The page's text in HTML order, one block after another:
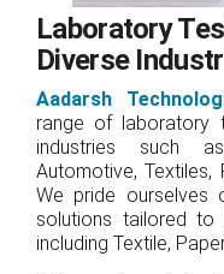
Laboratory
Diverse
Aadarsh
range of laboratory
industries such
Automotive, Textiles,
We pride ourselves
solutions tailored to
including Textile,